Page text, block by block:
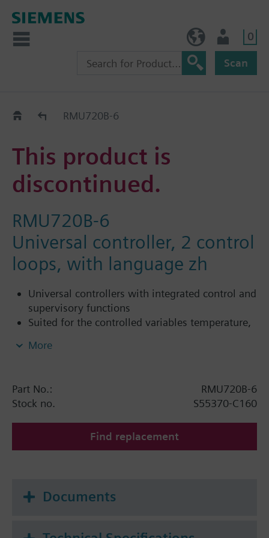
0
Scan
Replacement Guide
RMU720B-6
This product is
discontinued.
RMU720B-6
Universal controller, 2 control
loops, with language zh
Universal controllers with integrated control and
supervisory functions
Suited for the controlled variables temperature,
differential, air flow rate, indoor air quality, etc.
Tested, predefined applications (refer to
Application Catalog)
Flexible configuration
Clear-text operation with separate operator unit
(plug-in type or detached)
More
Part No.:
RMU720B-6
Stock no.
S55370-C160
Find replacement
Documents